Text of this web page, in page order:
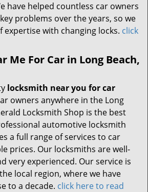
have helped countless car owners
problems over the years, so we
expertise with changing locks. click
Me For Car in Long Beach,
locksmith near you for car
owners anywhere in the Long
Locksmith Shop is the best
automotive locksmith
a full range of services to car
prices. Our locksmiths are well-
very experienced. Our service is
local region, where we have
to a decade. click here to read